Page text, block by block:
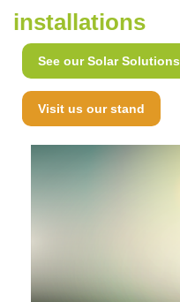
installations
See our Solar Solutions
Visit us our stand